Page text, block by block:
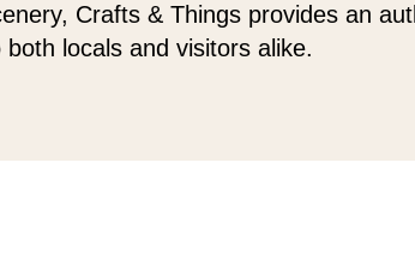
Crafts & Things provides an
both locals and visitors alike.